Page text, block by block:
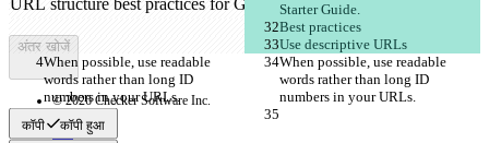
Starter Guide.
Best practices
Use descriptive URLs
When possible, use readable
words rather than long ID
numbers in your URLs.
When possible, use readable
words rather than long ID
numbers in your URLs.
कॉपी कॉपी हुआ
अंतर खोजें
© 2026 Checker Software Inc.
संपर्क करें
CLI